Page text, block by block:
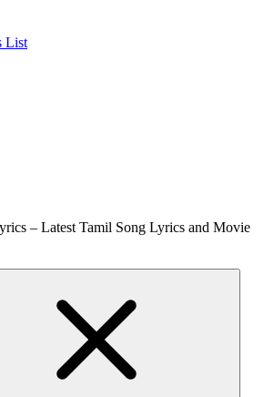
List
– Latest Tamil Song Lyrics and Movie